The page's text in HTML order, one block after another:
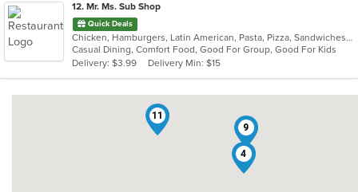
12. Mr. Ms. Sub Shop
Quick Deals
Chicken, Hamburgers, Latin American, Pasta, Pizza, Sandwiches, Subs
Casual Dining, Comfort Food, Good For Group, Good For Kids
Delivery: $3.99
Delivery Min: $15
4
9
11